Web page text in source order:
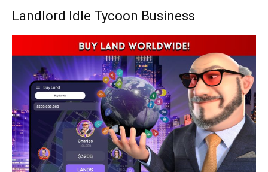
Landlord Idle Tycoon Business